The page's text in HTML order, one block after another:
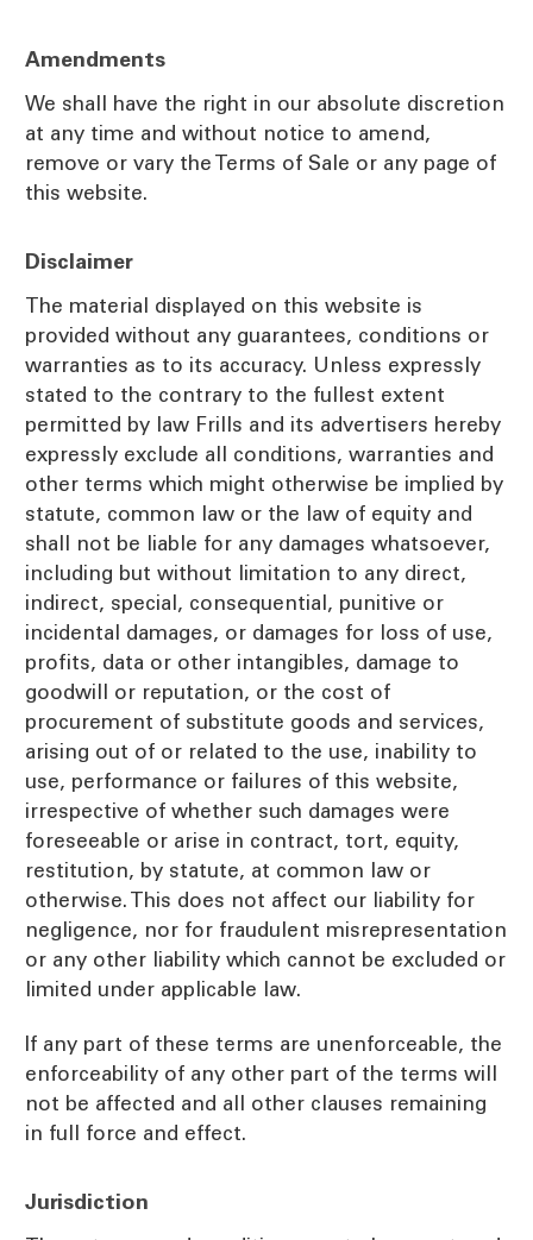
Amendments
We shall have the right in our absolute discretion
at any time and without notice to amend,
remove or vary the Terms of Sale or any page of
this website.
Disclaimer
The material displayed on this website is
provided without any guarantees, conditions or
warranties as to its accuracy. Unless expressly
stated to the contrary to the fullest extent
permitted by law Frills and its advertisers hereby
expressly exclude all conditions, warranties and
other terms which might otherwise be implied by
statute, common law or the law of equity and
shall not be liable for any damages whatsoever,
including but without limitation to any direct,
indirect, special, consequential, punitive or
incidental damages, or damages for loss of use,
profits, data or other intangibles, damage to
goodwill or reputation, or the cost of
procurement of substitute goods and services,
arising out of or related to the use, inability to
use, performance or failures of this website,
irrespective of whether such damages were
foreseeable or arise in contract, tort, equity,
restitution, by statute, at common law or
otherwise. This does not affect our liability for
negligence, nor for fraudulent misrepresentation
or any other liability which cannot be excluded or
limited under applicable law.
If any part of these terms are unenforceable, the
enforceability of any other part of the terms will
not be affected and all other clauses remaining
in full force and effect.
Jurisdiction